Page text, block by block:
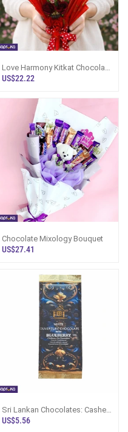
Love Harmony Kitkat Chocolate
Bouquet
US$22.22
Chocolate Mixology Bouquet
US$27.41
Sri Lankan Chocolates: Cashew
Couverture Chocolate Bar 70g
US$5.56